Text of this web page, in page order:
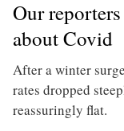
Our
about Covid
After a winter
rates dropped
reassuringly flat.